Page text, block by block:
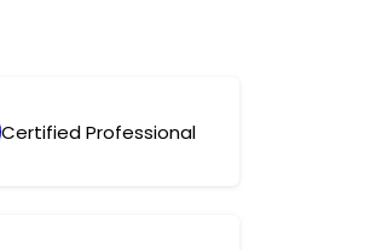
Certified Professional